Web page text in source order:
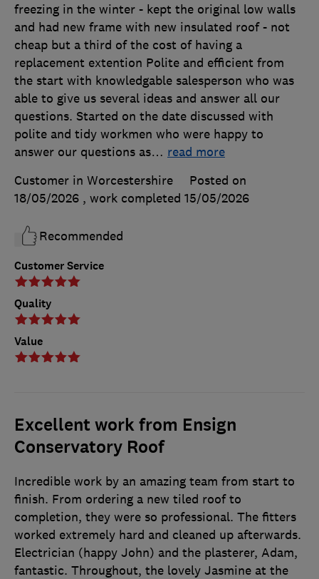
Customer Service
Quality
Value
freezing in the winter - kept the original low walls
and had new frame with new insulated roof - not
cheap but a third of the cost of having a
replacement extention Polite and efficient from
the start with knowledgable salesperson who was
able to give us several ideas and answer all our
questions. Started on the date discussed with
polite and tidy workmen who were happy to
answer our questions as… read more
Customer in Worcestershire
Posted on
18/05/2026 , work completed 15/05/2026
Recommended
Excellent work from Ensign
Conservatory Roof
Incredible work by an amazing team from start to
finish. From ordering a new tiled roof to
completion, they were so professional. The fitters
worked extremely hard and cleaned up afterwards.
Electrician (happy John) and the plasterer, Adam,
fantastic. Throughout, the lovely Jasmine at the